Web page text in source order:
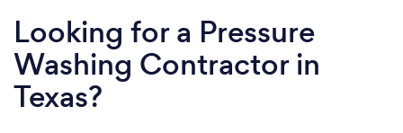
Looking for a Pressure
Washing Contractor in
Texas?